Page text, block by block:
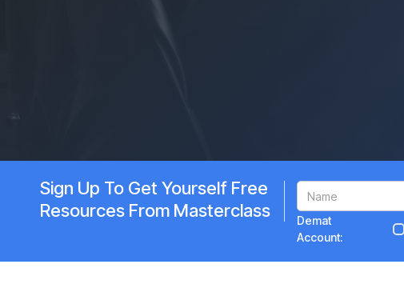
Sign Up To Get Yourself Free
Resources From Masterclass
Demat
Account: